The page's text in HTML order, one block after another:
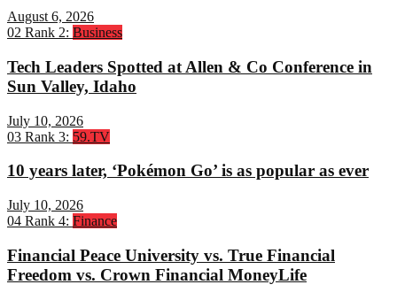
August 6, 2026
02 Rank 2: Business
Tech Leaders Spotted at Allen & Co Conference in
Sun Valley, Idaho
July 10, 2026
03 Rank 3: 59.TV
10 years later, ‘Pokémon Go’ is as popular as ever
July 10, 2026
04 Rank 4: Finance
Financial Peace University vs. True Financial
Freedom vs. Crown Financial MoneyLife